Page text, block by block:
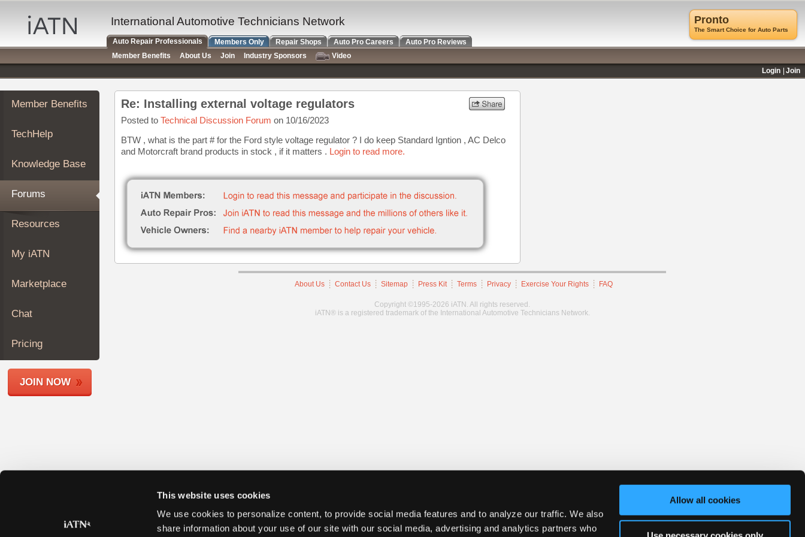
This website uses cookies
We use cookies to personalize content, to provide social media features and to analyze our traffic. We also
share information about your use of our site with our social media, advertising and analytics partners who
Allow all cookies
Auto
Repair
Pros
Member
Benefits
TechHelp
Knowledge
Forums
My
iATN
Marketplace
About
Join
Members
Shops
Member Benefits
TechHelp
Knowledge Base
Forums
Resources
My iATN
Marketplace
Chat
Pricing
JOIN NOW
Re: Installing external voltage regulators
Posted to Technical Discussion Forum on 10/16/2023
BTW , what is the part # for the Ford style voltage regulator ? I do keep Standard Igntion , AC Delco
and Motorcraft brand products in stock , if it matters . Login to read more.
About Us Contact Us Sitemap Press Kit Terms Privacy Exercise Your Rights FAQ
Copyright ©1995-2026 iATN. All rights reserved.
iATN® is a registered trademark of the International Automotive Technicians Network.
Pronto
The Smart Choice for Auto Parts
International Automotive Technicians Network
Auto Repair Professionals Members Only Repair Shops Auto Pro Careers
Auto Pro Reviews
Member Benefits
About Us Join Industry Sponsors
Video
Login
Join